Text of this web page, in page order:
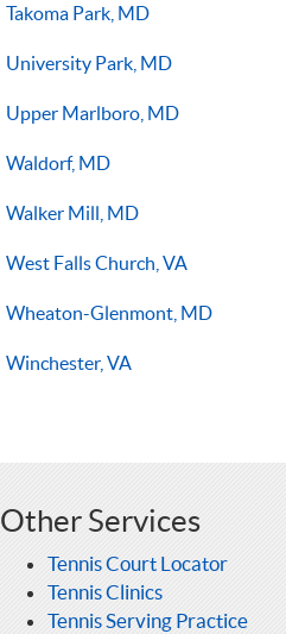
Takoma Park, MD
University Park, MD
Upper Marlboro, MD
Waldorf, MD
Walker Mill, MD
West Falls Church, VA
Wheaton-Glenmont, MD
Winchester, VA
Other Services
Tennis Court Locator
Tennis Clinics
Tennis Serving Practice